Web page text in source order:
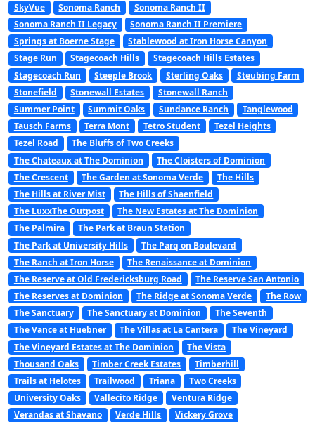
SkyVue
Sonoma Ranch
Sonoma Ranch II
Sonoma Ranch II Legacy
Sonoma Ranch II Premiere
Springs at Boerne Stage
Stablewood at Iron Horse Canyon
Stage Run
Stagecoach Hills
Stagecoach Hills Estates
Stagecoach Run
Steeple Brook Sterling Oaks
Steubing Farm
Stonefield
Stonewall Estates
Stonewall Ranch
Summer Point
Summit Oaks Sundance Ranch
Tanglewood
Tausch Farms
Terra Mont Tetro Student
Tezel Heights
Tezel Road
The Bluffs of Two Creeks
The Chateaux at The Dominion
The Cloisters of Dominion
The Crescent
The Garden at Sonoma Verde
The Hills
The Hills at River Mist
The Hills of Shaenfield
The LuxxThe Outpost
The New Estates at The Dominion
The Palmira
The Park at Braun Station
The Park at University Hills
The Parq on Boulevard
The Ranch at Iron Horse
The Renaissance at Dominion
The Reserve at Old Fredericksburg Road
The Reserve San Antonio
The Reserves at Dominion
The Ridge at Sonoma Verde
The Row
The Sanctuary
The Sanctuary at Dominion
The Seventh
The Vance at Huebner
The Villas at La Cantera
The Vineyard
The Vineyard Estates at The Dominion
The Vista
Thousand Oaks
Timber Creek Estates
Timberhill
Trails at Helotes
Trailwood Triana
Two Creeks
University Oaks
Vallecito Ridge
Ventura Ridge
Verandas at Shavano
Verde Hills
Vickery Grove